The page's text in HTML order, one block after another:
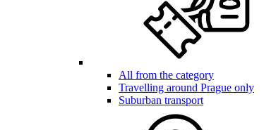
All from the category
Travelling around Prague only
Suburban transport